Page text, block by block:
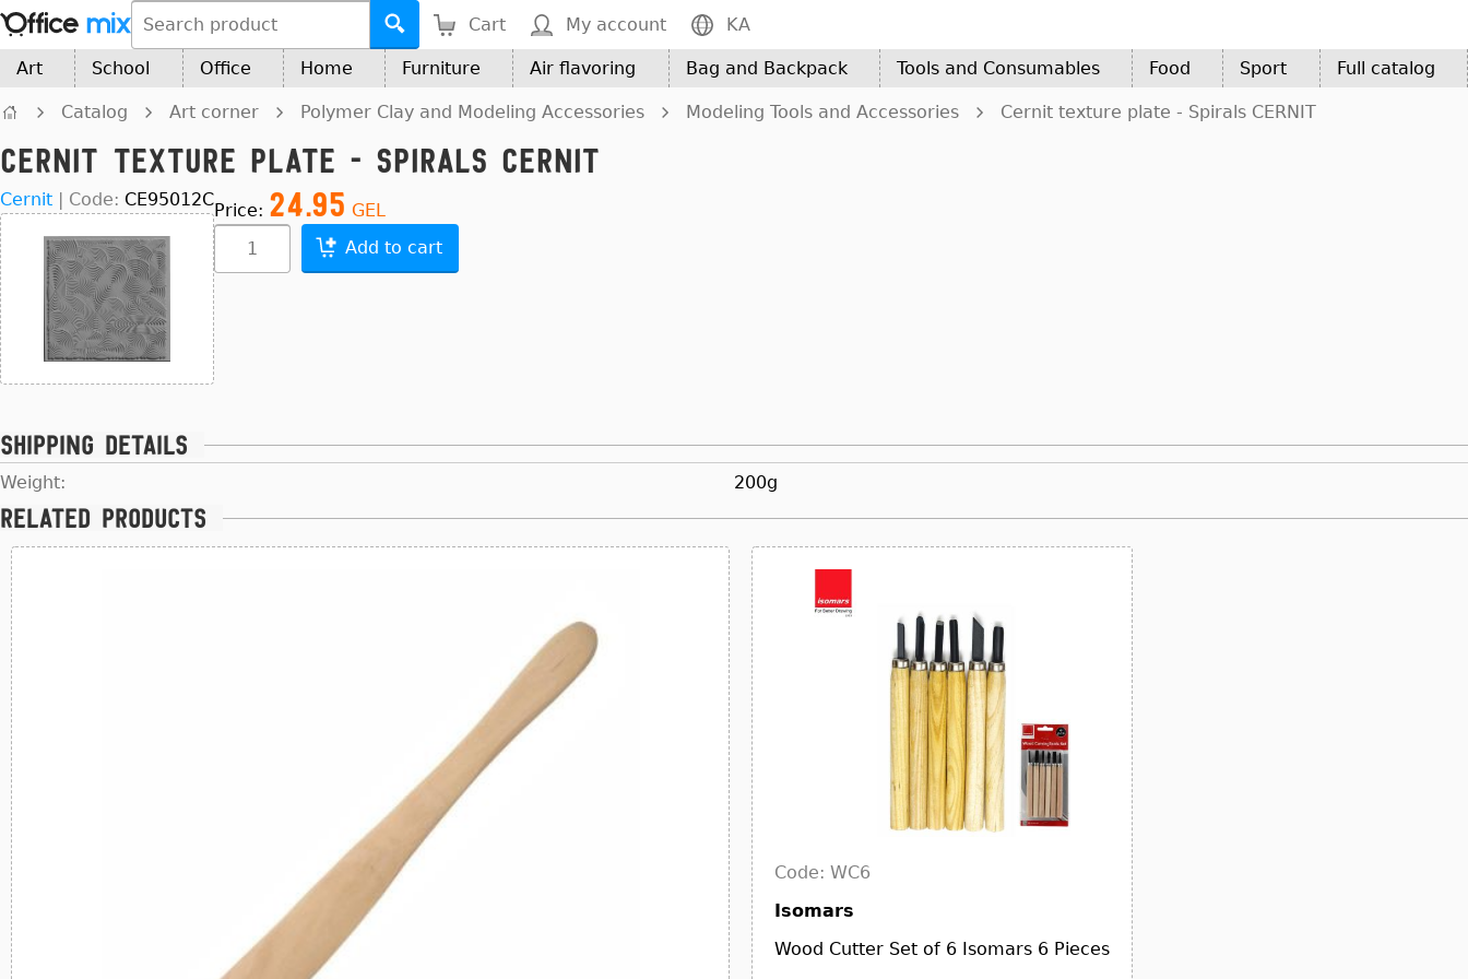
Cart My account KA
Art School Office Home Furniture Air flavoring Bag and Backpack Tools and Consumables Food Sport Full catalog
Catalog Art corner Polymer Clay and Modeling Accessories Modeling Tools and Accessories Cernit texture plate - Spirals CERNIT
Cernit texture plate - Spirals CERNIT
Cernit | Code: CE95012C
Price: 24.95 GEL
Add to cart
Shipping details
Weight: 200g
Related products
Code: WC6
Isomars
Wood Cutter Set of 6 Isomars 6 Pieces